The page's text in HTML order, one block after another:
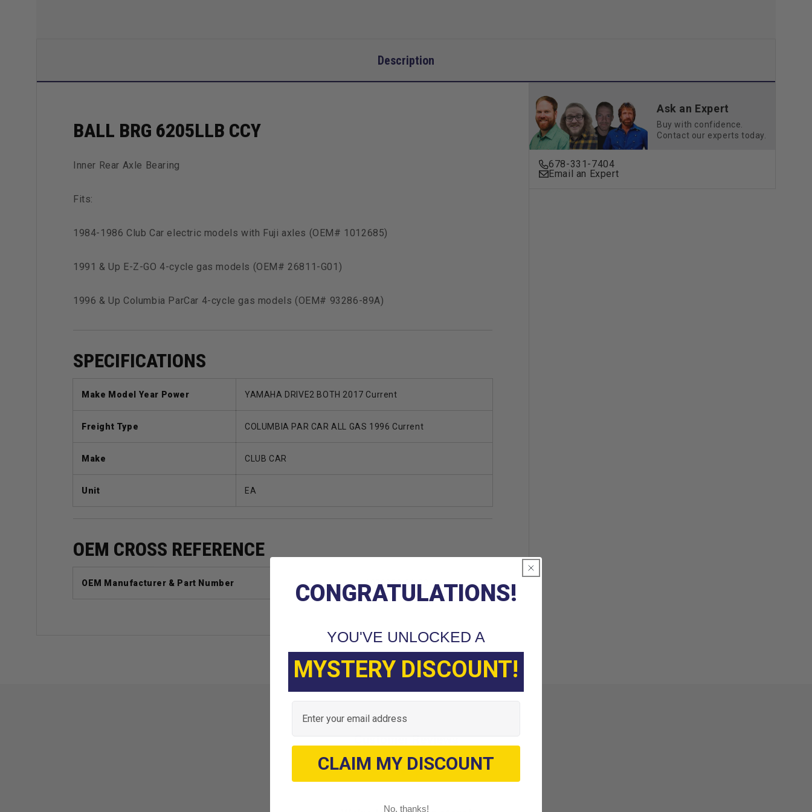
Description
BALL BRG 6205LLB CCY
Inner Rear Axle Bearing
Fits:
1984-1986 Club Car electric models with Fuji axles (OEM# 1012685)
1991 & Up E-Z-GO 4-cycle gas models (OEM# 26811-G01)
1996 & Up Columbia ParCar 4-cycle gas models (OEM# 93286-89A)
SPECIFICATIONS
Make Model Year Power YAMAHA DRIVE2 BOTH 2017 Current
Freight Type COLUMBIA PAR CAR ALL GAS 1996 Current
Make CLUB CAR
Unit EA
OEM CROSS REFERENCE
OEM Manufacturer & Part Number 1039303-01 CC
Ask an Expert
Buy with confidence.
Contact our experts today.
678-331-7404
Email an Expert
Customer Reviews
CONGRATULATIONS!
YOU'VE UNLOCKED A
MYSTERY DISCOUNT!
Email
CLAIM MY DISCOUNT
No, thanks!